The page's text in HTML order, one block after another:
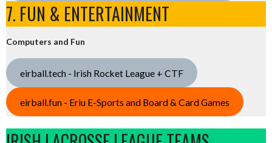
7. FUN & ENTERTAINMENT
Computers and Fun
eirball.tech - Irish Rocket League + CTF
eirball.fun - Eriu E-Sports and Board & Card Games